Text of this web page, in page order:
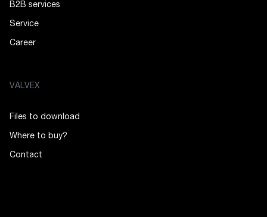
B2B services
Service
Career
VALVEX
Files to download
Where to buy?
Contact